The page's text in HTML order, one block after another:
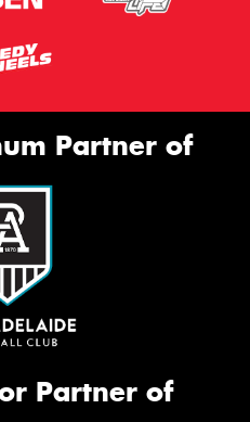
Partner of
Partner of